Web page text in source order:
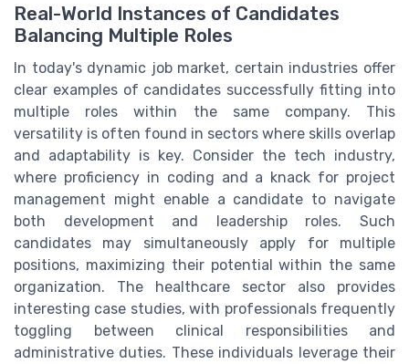
Real-World Instances of Candidates
Balancing Multiple Roles
In today's dynamic job market, certain industries offer
clear examples of candidates successfully fitting into
multiple roles within the same company. This
versatility is often found in sectors where skills overlap
and adaptability is key. Consider the tech industry,
where proficiency in coding and a knack for project
management might enable a candidate to navigate
both development and leadership roles. Such
candidates may simultaneously apply for multiple
positions, maximizing their potential within the same
organization. The healthcare sector also provides
interesting case studies, with professionals frequently
toggling between clinical responsibilities and
administrative duties. These individuals leverage their